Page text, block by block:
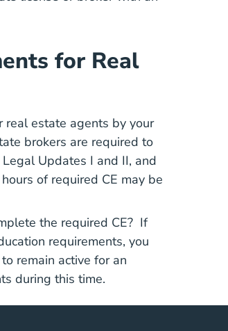
for Real
real estate agents by your
brokers are required to
Continuing Education
Continuing Education
Legal Updates I and II, and
of required CE may be
the required CE? If
requirements, you
remain active for an
during this time.